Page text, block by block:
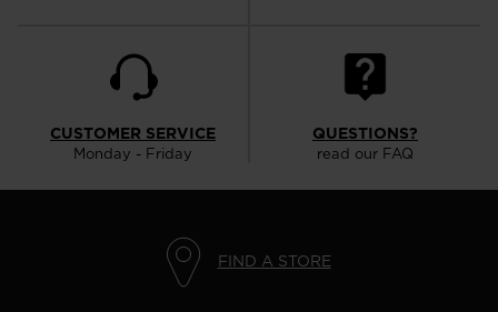
CUSTOMER SERVICE
Monday - Friday
QUESTIONS?
read our FAQ
FIND A STORE